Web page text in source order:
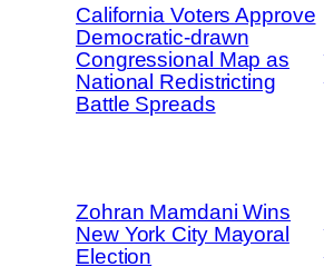
California Voters Approve
Democratic-drawn
Congressional Map as
National Redistricting
Battle Spreads
Zohran Mamdani Wins
New York City Mayoral
Election